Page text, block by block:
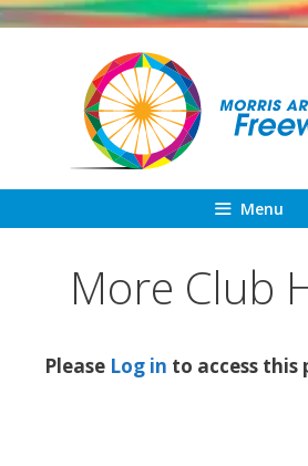
Skip
Menu
More Club
Please Log in to access this